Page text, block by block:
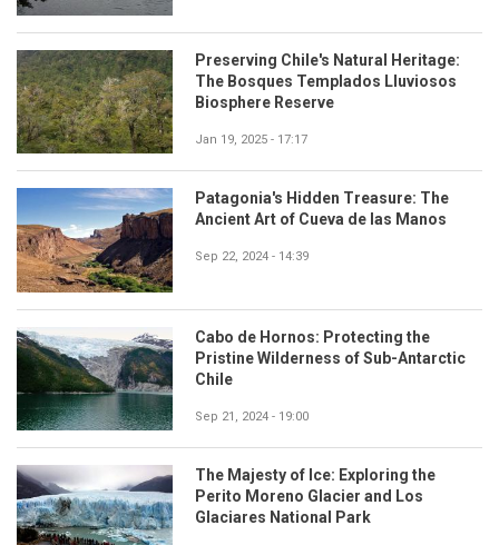
Preserving Chile's Natural Heritage:
The Bosques Templados Lluviosos
Biosphere Reserve
Jan 19, 2025 - 17:17
Patagonia's Hidden Treasure: The
Ancient Art of Cueva de las Manos
Sep 22, 2024 - 14:39
Cabo de Hornos: Protecting the
Pristine Wilderness of Sub-Antarctic
Chile
Sep 21, 2024 - 19:00
The Majesty of Ice: Exploring the
Perito Moreno Glacier and Los
Glaciares National Park